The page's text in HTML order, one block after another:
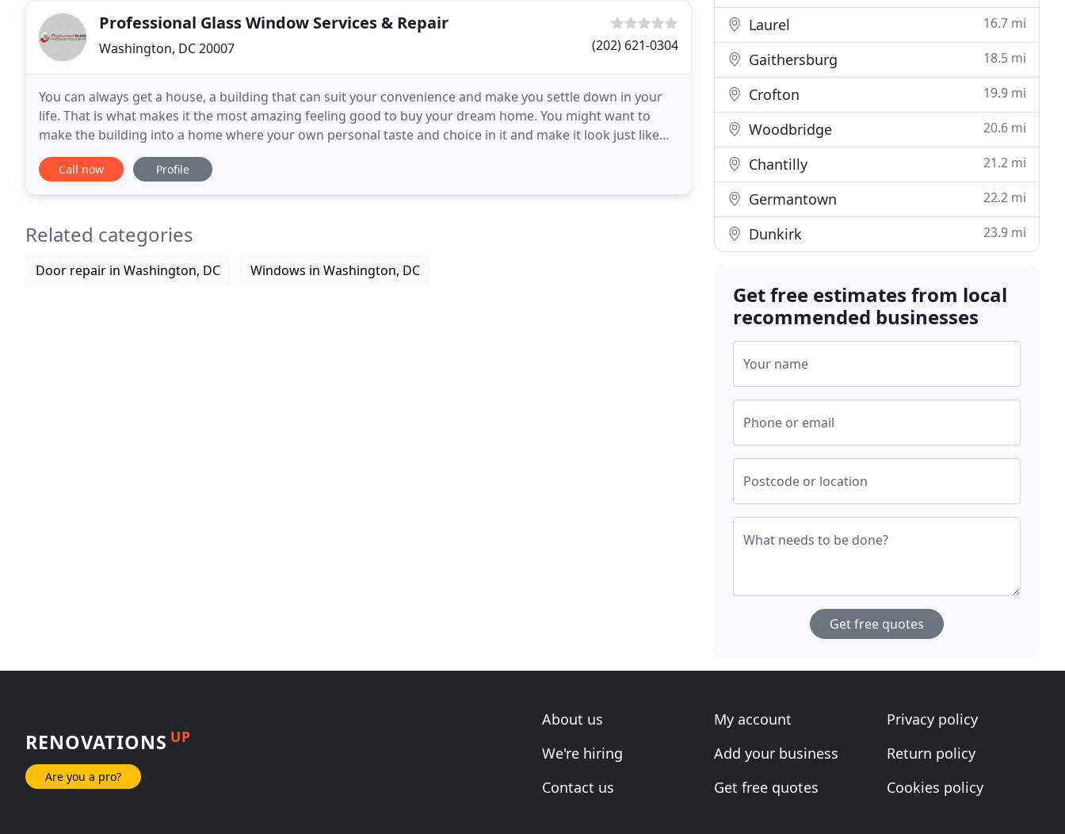
Professional Glass Window Services & Repair
Washington, DC 20007 (202) 621-0304
You can always get a house, a building that can suit your convenience and make you settle down in your
life. That is what makes it the most amazing feeling good to buy your dream home. You might want to
make the building into a home where your own personal taste and choice in it and make it look just like
you have always wanted it. Designing decor
Call now Profile
Related categories
Door repair in Washington, DC Windows in Washington, DC
Laurel 16.7 mi
Gaithersburg 18.5 mi
Crofton 19.9 mi
Woodbridge 20.6 mi
Chantilly 21.2 mi
Germantown 22.2 mi
Dunkirk 23.9 mi
Get free estimates from local
recommended businesses
Your name
Phone or email
Postcode or location
What needs to be done?
Get free quotes
RENOVATIONS UP
Are you a pro?
About us
We're hiring
Contact us
My account
Add your business
Get free quotes
Privacy policy
Return policy
Cookies policy